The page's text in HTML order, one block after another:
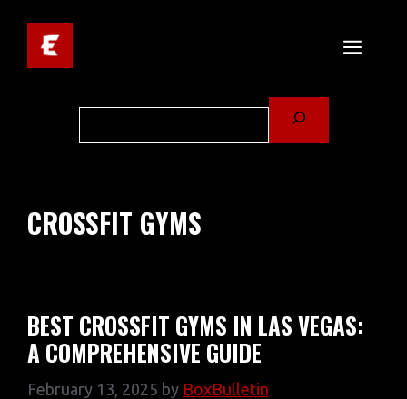
content
MENU
CROSSFIT GYMS
BEST CROSSFIT GYMS IN LAS VEGAS:
A COMPREHENSIVE GUIDE
February 13, 2025 by BoxBulletin